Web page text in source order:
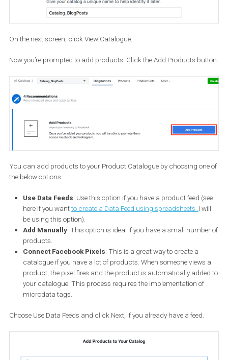
From the drop-down menu, choose the owner of the Product
enter a descriptive name for it and click Create.